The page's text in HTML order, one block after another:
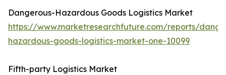
Dangerous-Hazardous Goods Logistics Market
https://www.marketresearchfuture.com/reports/
hazardous-goods-logistics-market-one-10099
Fifth-party Logistics Market